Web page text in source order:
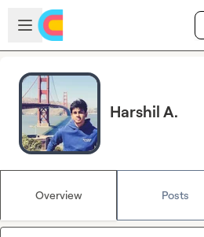
Skip to main content
Open sidebar
Harshil A.
Overview Posts